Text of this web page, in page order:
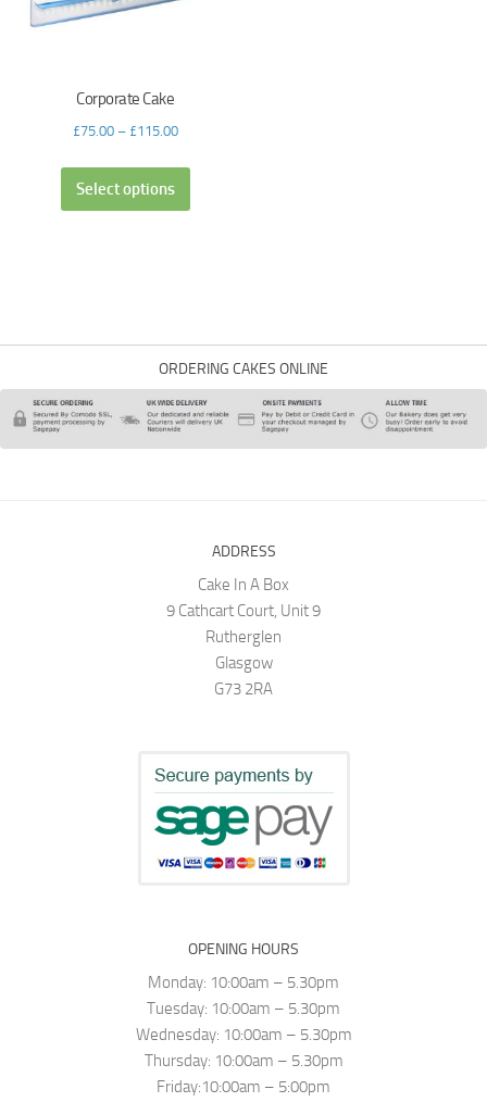
Corporate Cake
£75.00– £115.00
Select options
ORDERING CAKES ONLINE
ADDRESS
Cake In A Box
9 Cathcart Court, Unit 9
Rutherglen
Glasgow
G73 2RA
OPENING HOURS
Monday: 10:00am – 5.30pm
Tuesday: 10:00am – 5.30pm
Wednesday: 10:00am – 5.30pm
Thursday: 10:00am – 5.30pm
Friday:10:00am – 5:00pm